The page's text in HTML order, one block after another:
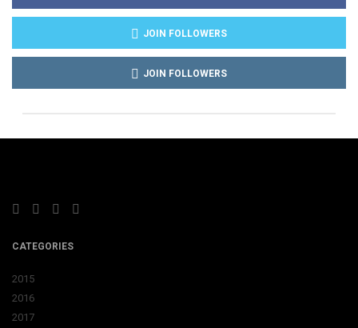
JOIN FOLLOWERS
JOIN FOLLOWERS
CATEGORIES
2015
2016
2017